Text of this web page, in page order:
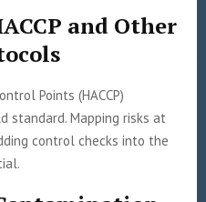
and Other
Points (HACCP)
standard. Mapping risks at
control checks into the